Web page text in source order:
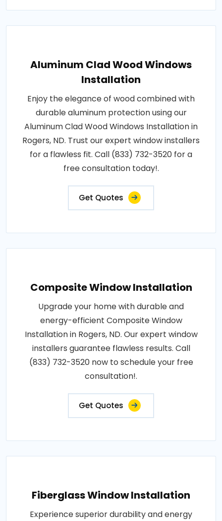
Aluminum Clad Wood Windows
Installation
Enjoy the elegance of wood combined with
durable aluminum protection using our
Aluminum Clad Wood Windows Installation in
Rogers, ND. Trust our expert window installers
for a flawless fit. Call (833) 732-3520 for a
free consultation today!.
Get Quotes
Composite Window Installation
Upgrade your home with durable and
energy-efficient Composite Window
Installation in Rogers, ND. Our expert window
installers guarantee flawless results. Call
(833) 732-3520 now to schedule your free
consultation!.
Get Quotes
Fiberglass Window Installation
Experience superior durability and energy